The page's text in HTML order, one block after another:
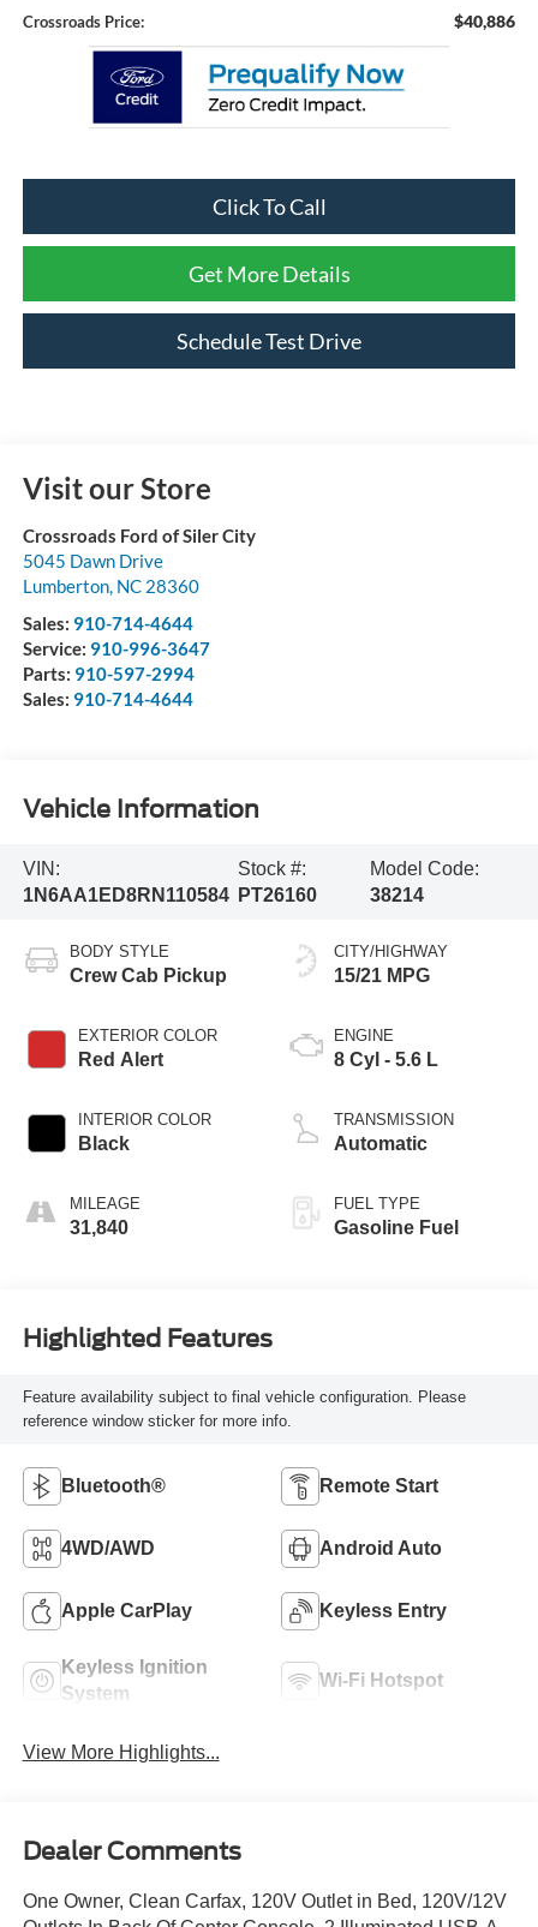
Crossroads Price: $40,886
Click To Call
Get More Details
Schedule Test Drive
Visit our Store
Crossroads Ford of Siler City
5045 Dawn Drive
Lumberton, NC 28360
Sales: 910-714-4644
Service: 910-996-3647
Parts: 910-597-2994
Sales: 910-714-4644
Vehicle Information
VIN:
1N6AA1ED8RN110584
Stock #:
PT26160
Model Code:
38214
BODY STYLE
Crew Cab Pickup
EXTERIOR COLOR
Red Alert
INTERIOR COLOR
Black
MILEAGE
31,840
CITY/HIGHWAY
15/21 MPG
ENGINE
8 Cyl - 5.6 L
TRANSMISSION
Automatic
FUEL TYPE
Gasoline Fuel
Highlighted Features
Feature availability subject to final vehicle configuration. Please
reference window sticker for more info.
Bluetooth® Remote Start
4WD/AWD Android Auto
Apple CarPlay Keyless Entry
Keyless Ignition
System
Wi-Fi Hotspot
View More Highlights...
Dealer Comments
One Owner, Clean Carfax, 120V Outlet in Bed, 120V/12V